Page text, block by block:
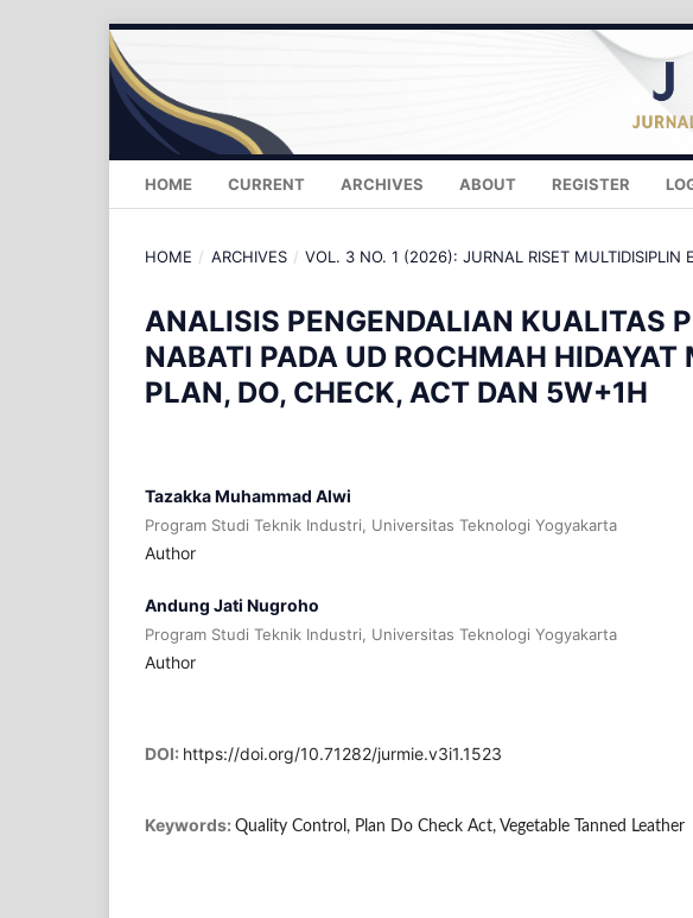
HOME CURRENT ARCHIVES ABOUT REGISTER
HOME / ARCHIVES / VOL. 3 NO. 1 (2026): JURNAL RISET MULTIDISIPLIN
ANALISIS PENGENDALIAN KUALITAS
NABATI PADA UD ROCHMAH
PLAN, DO, CHECK, ACT DAN 5W+1H
Tazakka Muhammad Alwi
Program Studi Teknik Industri, Universitas Teknologi Yogyakarta
Author
Andung Jati Nugroho
Program Studi Teknik Industri, Universitas Teknologi Yogyakarta
Author
DOI: https://doi.org/10.71282/jurmie.v3i1.1523
Keywords: Quality Control, Plan Do Check Act, Vegetable Tanned Leather